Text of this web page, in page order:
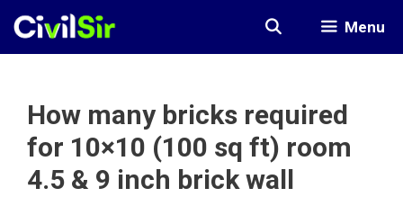
Skip
Menu
How many bricks required
for 10×10 (100 sq ft) room
4.5 & 9 inch brick wall